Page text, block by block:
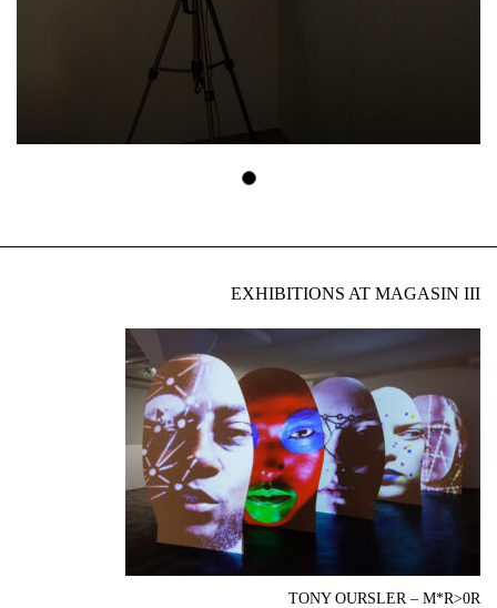
EXHIBITIONS AT MAGASIN III
TONY OURSLER – M*R>0R